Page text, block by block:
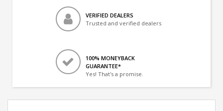
VERIFIED DEALERS
Trusted and verified dealers
100% MONEYBACK
GUARANTEE*
Yes! That's a promise.